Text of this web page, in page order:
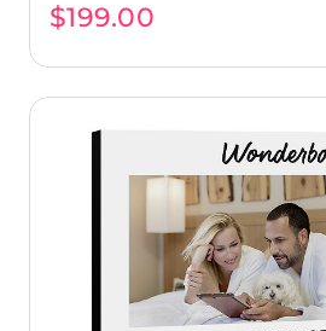
$199.00